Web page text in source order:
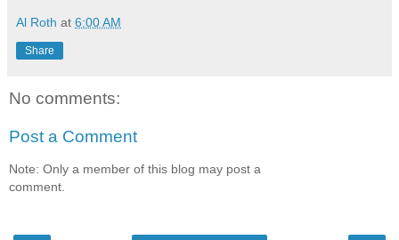
Al Roth at 6:00 AM
Share
No comments:
Post a Comment
Note: Only a member of this blog may post a
comment.